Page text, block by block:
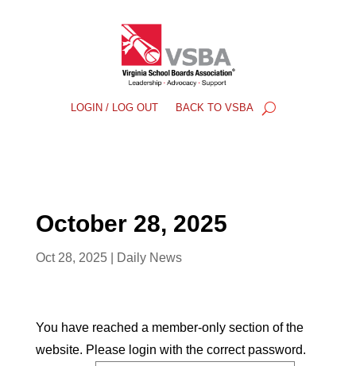
LOGIN / LOG OUT BACK TO VSBA
October 28, 2025
Oct 28, 2025| Daily News
You have reached a member-only section of the
website. Please login with the correct password.